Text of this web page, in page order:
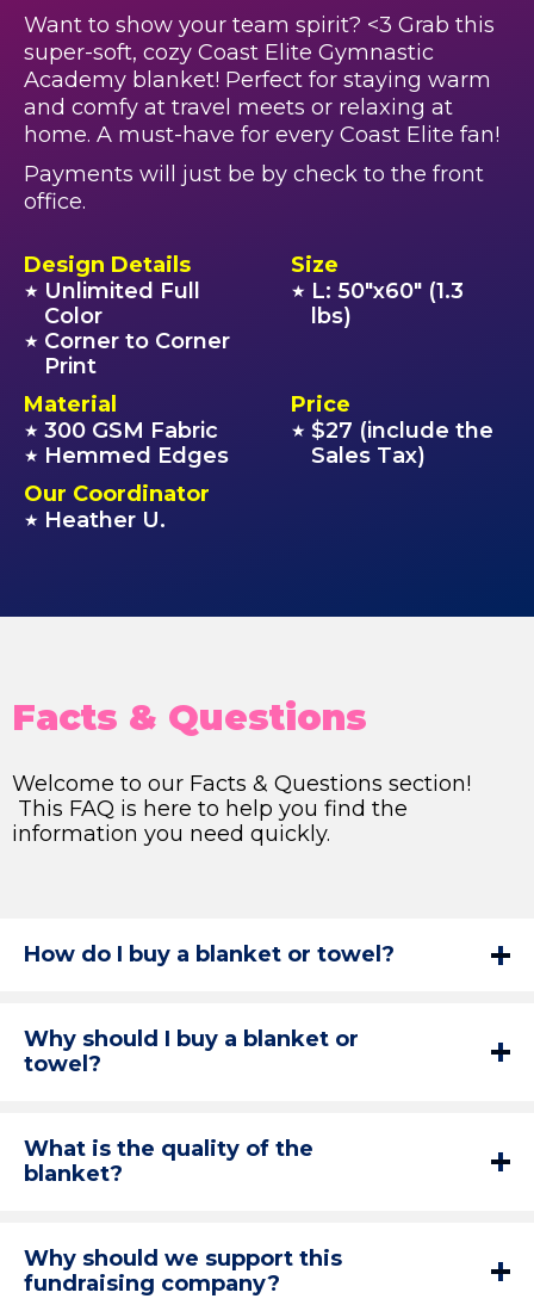
Want to show your team spirit? <3 Grab this
super-soft, cozy Coast Elite Gymnastic
Academy blanket! Perfect for staying warm
and comfy at travel meets or relaxing at
home. A must-have for every Coast Elite fan!
Payments will just be by check to the front
office.
Design Details
★ Unlimited Full
Color
★ Corner to Corner
Print
Size
★ L: 50"x60" (1.3
lbs)
Material
★ 300 GSM Fabric
★ Hemmed Edges
Price
★ $27 (include the
Sales Tax)
Our Coordinator
★ Heather U.
Facts & Questions
Welcome to our Facts & Questions section!
This FAQ is here to help you find the
information you need quickly.
How do I buy a blanket or towel?
Why should I buy a blanket or
towel?
What is the quality of the
blanket?
Why should we support this
fundraising company?